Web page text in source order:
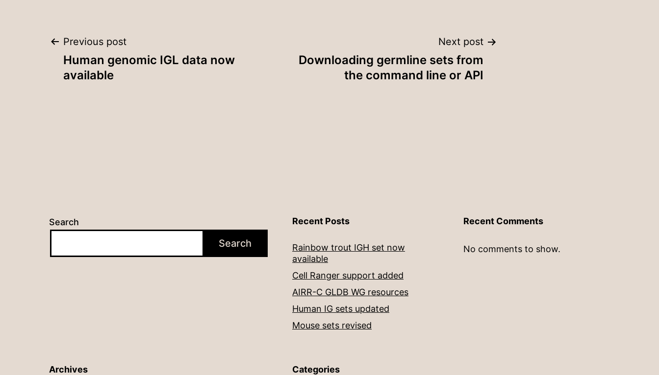
Post
navigation
Previous post
Human genomic IGL data now
available
Next post
Downloading germline sets from
the command line or API
Search
Search
Recent Posts
Rainbow trout IGH set now
available
Cell Ranger support added
AIRR-C GLDB WG resources
Human IG sets updated
Mouse sets revised
Recent Comments
No comments to show.
Archives Categories